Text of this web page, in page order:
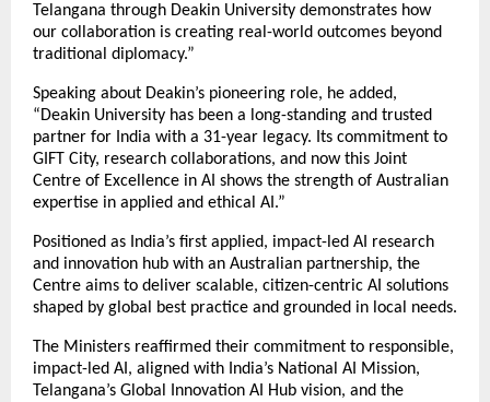
Telangana through Deakin University demonstrates how
our collaboration is creating real-world outcomes beyond
traditional diplomacy.”
Speaking about Deakin’s pioneering role, he added,
“Deakin University has been a long-standing and trusted
partner for India with a 31-year legacy. Its commitment to
GIFT City, research collaborations, and now this Joint
Centre of Excellence in AI shows the strength of Australian
expertise in applied and ethical AI.”
Positioned as India’s first applied, impact-led AI research
and innovation hub with an Australian partnership, the
Centre aims to deliver scalable, citizen-centric AI solutions
shaped by global best practice and grounded in local needs.
The Ministers reaffirmed their commitment to responsible,
impact-led AI, aligned with India’s National AI Mission,
Telangana’s Global Innovation AI Hub vision, and the